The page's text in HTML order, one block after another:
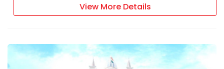
View More Details